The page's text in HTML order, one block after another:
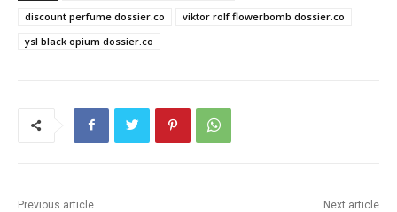
discount perfume dossier.co
viktor rolf flowerbomb dossier.co
ysl black opium dossier.co
Previous article Next article